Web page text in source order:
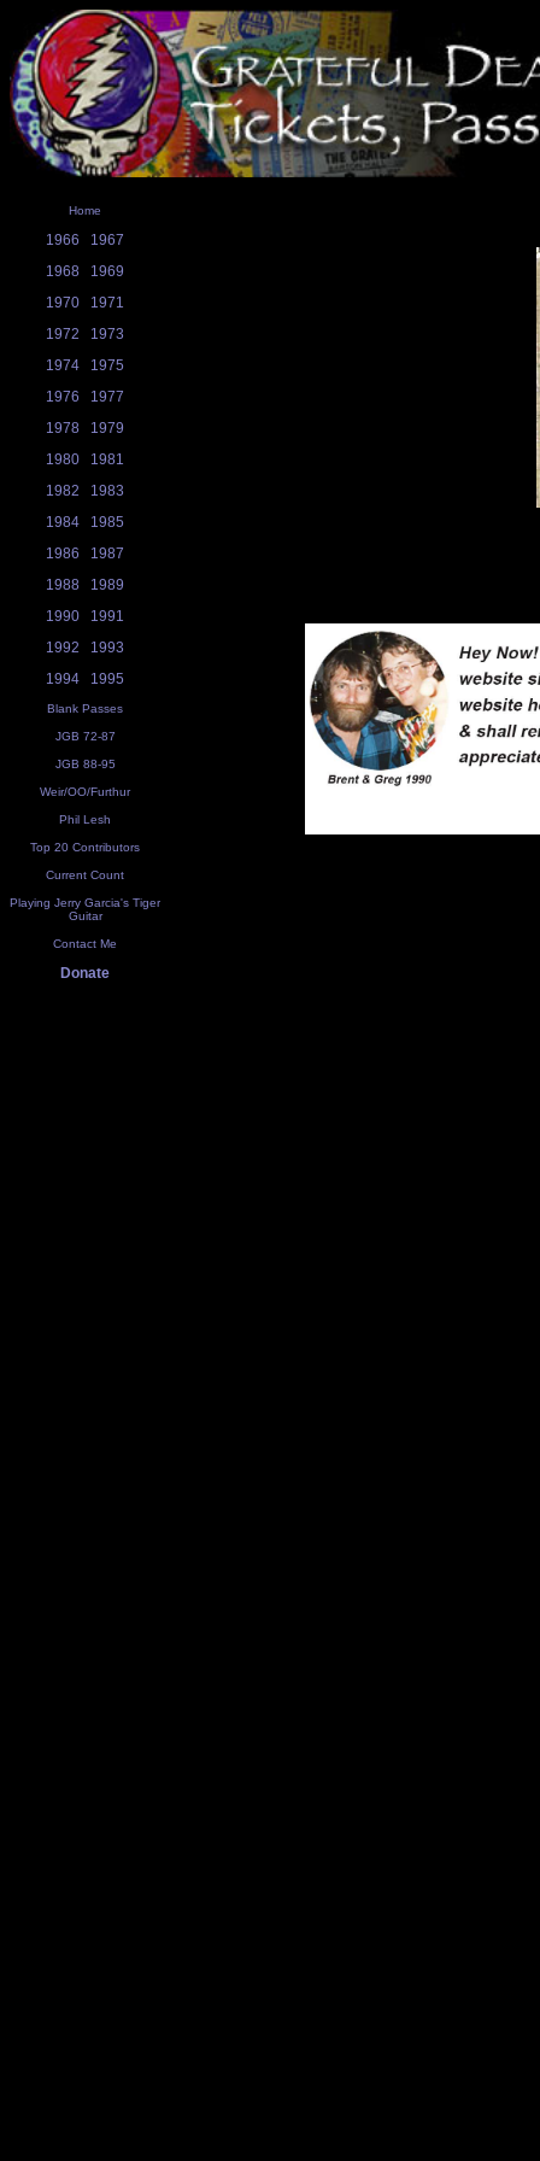
Home
1966
1967
1968
1969
1970
1971
1972
1973
1974
1975
1976
1977
1978
1979
1980
1981
1982
1983
1984
1985
1986
1987
1988
1989
1990
1991
1992
1993
1994
1995
Blank Passes
JGB 72-87
JGB 88-95
Weir/OO/Furthur
Phil Lesh
Top 20 Contributors
Current Count
Playing Jerry Garcia's Tiger
Guitar
Contact Me
Donate